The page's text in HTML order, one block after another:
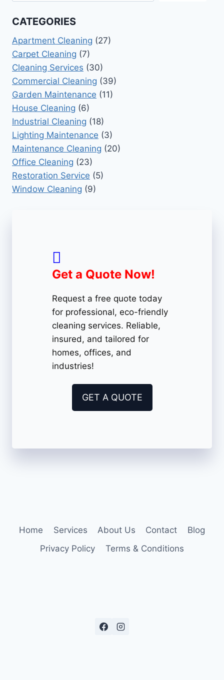
CATEGORIES
Apartment Cleaning (27)
Carpet Cleaning (7)
Cleaning Services (30)
Commercial Cleaning (39)
Garden Maintenance (11)
House Cleaning (6)
Industrial Cleaning (18)
Lighting Maintenance (3)
Maintenance Cleaning (20)
Office Cleaning (23)
Restoration Service (5)
Window Cleaning (9)
Get a Quote Now!
Request a free quote today
for professional, eco-friendly
cleaning services. Reliable,
insured, and tailored for
homes, offices, and
industries!
GET A QUOTE
Home Services About Us Contact
Blog
Privacy Policy
Terms & Conditions